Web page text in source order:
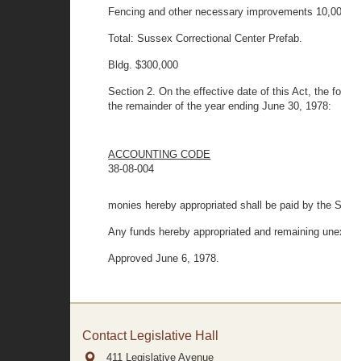
Fencing and other necessary improvements
Total: Sussex Correctional Center Prefab.
Bldg. $300,000
Section 2. On the effective date of this Act, the
the remainder of the year ending June 30, 1978:
ACCOUNTING CODE
38-08-004
monies hereby appropriated shall be paid by the
Any funds hereby appropriated and remaining
Approved June 6, 1978.
Contact Legislative Hall
411 Legislative Avenue